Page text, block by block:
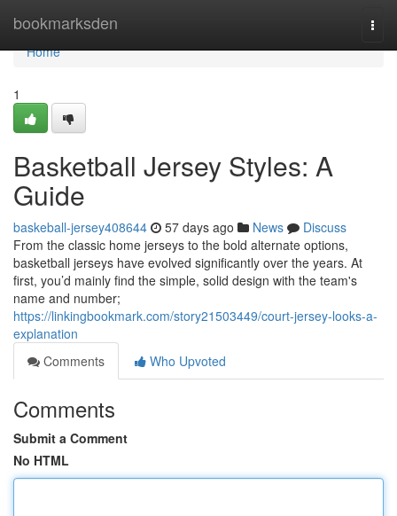
bookmarksden
Home
Home
1
Basketball Jersey Styles: A
Guide
baskeball-jersey408644 57 days ago News
Discuss
From the classic home jerseys to the bold alternate options,
basketball jerseys have evolved significantly over the years. At
first, you’d mainly find the simple, solid design with the team's
name and number;
https://linkingbookmark.com/story21503449/court-jersey-looks-a-
explanation
Comments
Who Upvoted
Comments
Submit a Comment
No HTML